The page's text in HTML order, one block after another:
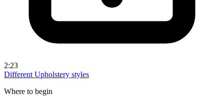
2:23
Different Upholstery styles
Where to begin